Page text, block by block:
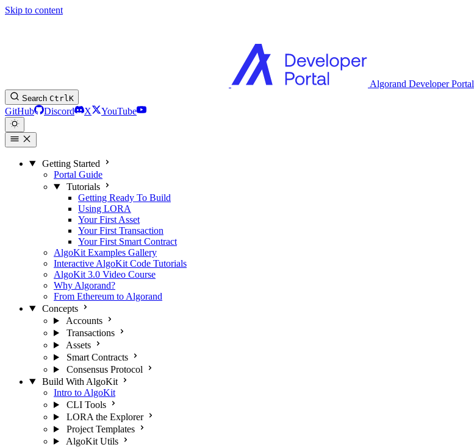
Skip to content
Algorand Developer Portal
Search CtrlK
GitHub Discord X YouTube
Getting Started
Portal Guide
Tutorials
Getting Ready To Build
Using LORA
Your First Asset
Your First Transaction
Your First Smart Contract
AlgoKit Examples Gallery
Interactive AlgoKit Code Tutorials
AlgoKit 3.0 Video Course
Why Algorand?
From Ethereum to Algorand
Concepts
Accounts
Transactions
Assets
Smart Contracts
Consensus Protocol
Build With AlgoKit
Intro to AlgoKit
CLI Tools
LORA the Explorer
Project Templates
AlgoKit Utils